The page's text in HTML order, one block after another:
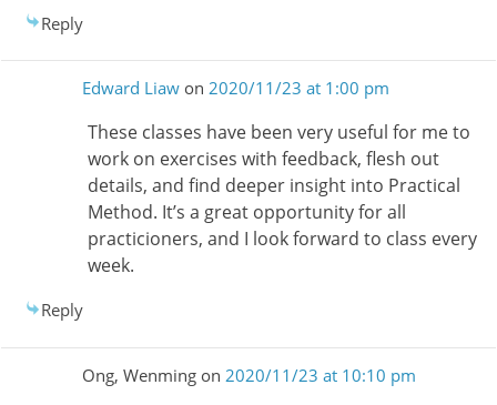
Reply
Edward Liawon 2020/11/23 at 1:00 pm
These classes have been very useful for me to
work on exercises with feedback, flesh out
details, and find deeper insight into Practical
Method. It’s a great opportunity for all
practicioners, and I look forward to class every
week.
Reply
Ong, Wenmingon 2020/11/23 at 10:10 pm